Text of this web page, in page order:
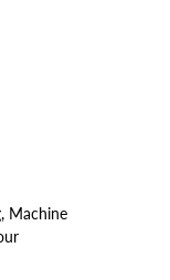
Machine